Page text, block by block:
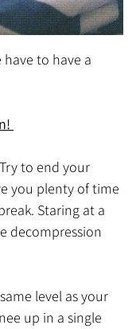
to have a
to end your
you plenty of time
Staring at a
decompression
level as your
up in a single